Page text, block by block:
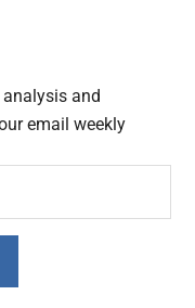
and
email weekly